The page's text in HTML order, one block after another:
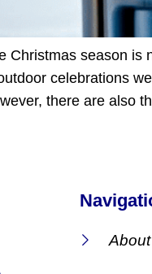
Christmas season
celebrations
there are also